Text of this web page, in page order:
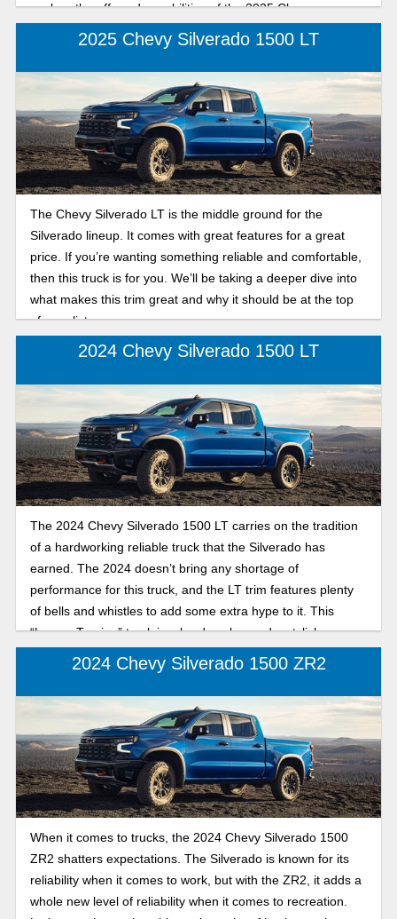
explore the off-road capabilities of the 2025 Chevy
Silverado 1500 Z71.
2025 Chevy Silverado 1500 LT
The Chevy Silverado LT is the middle ground for the
Silverado lineup. It comes with great features for a great
price. If you’re wanting something reliable and comfortable,
then this truck is for you. We’ll be taking a deeper dive into
what makes this trim great and why it should be at the top
of your list.
2024 Chevy Silverado 1500 LT
The 2024 Chevy Silverado 1500 LT carries on the tradition
of a hardworking reliable truck that the Silverado has
earned. The 2024 doesn’t bring any shortage of
performance for this truck, and the LT trim features plenty
of bells and whistles to add some extra hype to it. This
“Luxury Touring” truck is a hard worker and a stylish,
comfortable option for any user out there. In this article, we
will review this truck and its features for this trim.
2024 Chevy Silverado 1500 ZR2
When it comes to trucks, the 2024 Chevy Silverado 1500
ZR2 shatters expectations. The Silverado is known for its
reliability when it comes to work, but with the ZR2, it adds a
whole new level of reliability when it comes to recreation.